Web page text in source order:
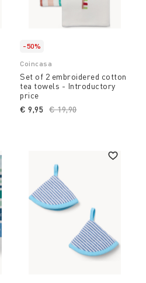
-50%
Coincasa
Set of 2 embroidered cotton
tea towels - Introductory
price
Price reduced from
€ 19,90to
€ 9,95